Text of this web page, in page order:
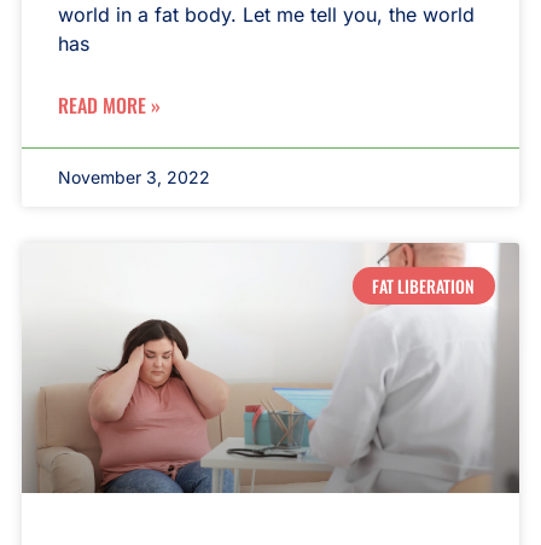
world in a fat body. Let me tell you, the world
has
READ MORE »
November 3, 2022
FAT LIBERATION